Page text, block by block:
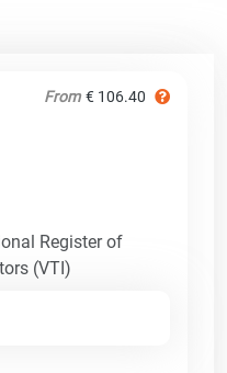
From € 106.40
Register of
(VTI)